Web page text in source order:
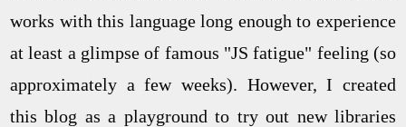
works with this language long enough to experience
at least a glimpse of famous "JS fatigue" feeling (so
approximately a few weeks). However, I created
this blog as a playground to try out new libraries